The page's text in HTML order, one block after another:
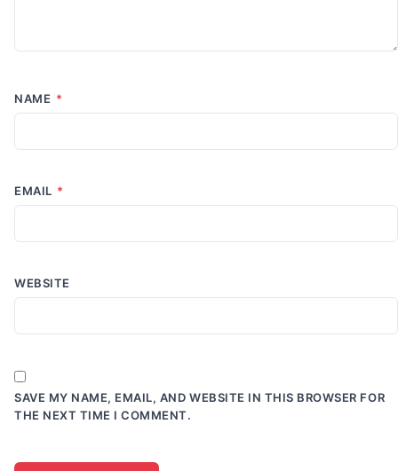
NAME *
EMAIL *
WEBSITE
SAVE MY NAME, EMAIL, AND WEBSITE IN THIS BROWSER FOR
THE NEXT TIME I COMMENT.